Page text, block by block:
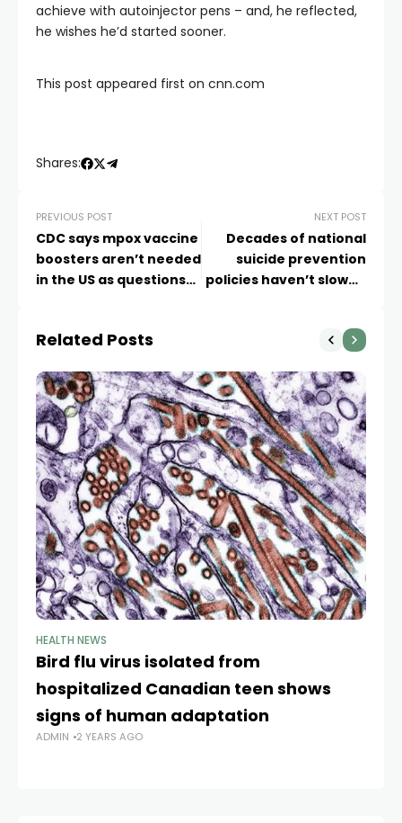
achieve with autoinjector pens – and, he reflected,
he wishes he’d started sooner.
This post appeared first on cnn.com
Shares:
PREVIOUS POST
CDC says mpox vaccine
boosters aren’t needed
in the US as questions
NEXT POST
Decades of national
suicide prevention
policies haven’t slowed
Related Posts
HEALTH NEWS
Bird flu virus isolated from
hospitalized Canadian teen shows
signs of human adaptation
ADMIN 2 YEARS AGO